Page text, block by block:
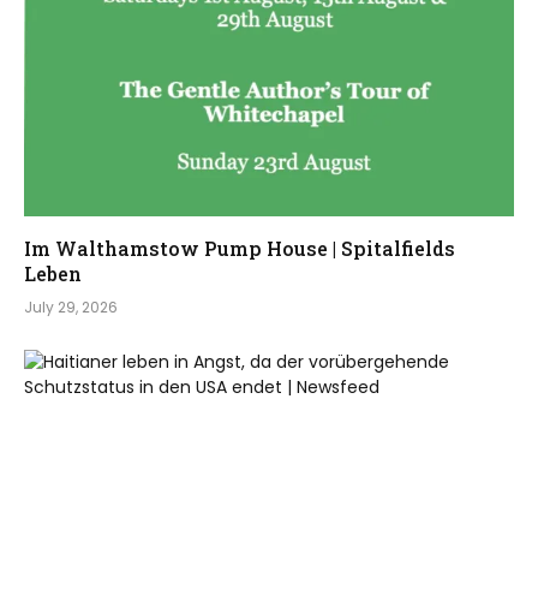
Im Walthamstow Pump House | Spitalfields
Leben
July 29, 2026